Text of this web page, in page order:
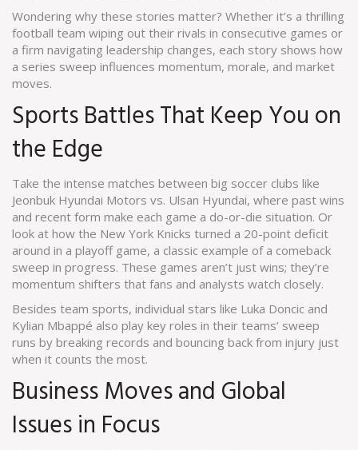
Wondering why these stories matter? Whether it’s a thrilling
football team wiping out their rivals in consecutive games or
a firm navigating leadership changes, each story shows how
a series sweep influences momentum, morale, and market
moves.
Sports Battles That Keep You on
the Edge
Take the intense matches between big soccer clubs like
Jeonbuk Hyundai Motors vs. Ulsan Hyundai, where past wins
and recent form make each game a do-or-die situation. Or
look at how the New York Knicks turned a 20-point deficit
around in a playoff game, a classic example of a comeback
sweep in progress. These games aren’t just wins; they’re
momentum shifters that fans and analysts watch closely.
Besides team sports, individual stars like Luka Doncic and
Kylian Mbappé also play key roles in their teams’ sweep
runs by breaking records and bouncing back from injury just
when it counts the most.
Business Moves and Global
Issues in Focus